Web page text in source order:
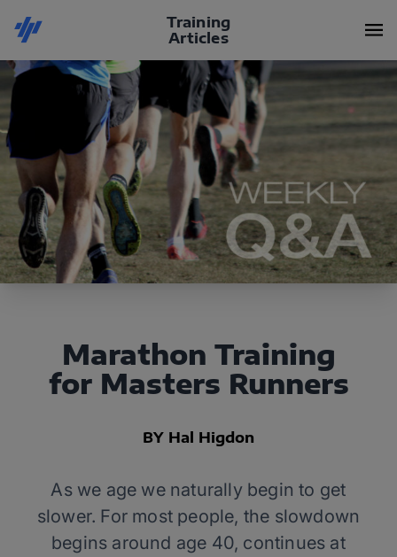
Training
Articles
Marathon Training
for Masters Runners
BY Hal Higdon
As we age we naturally begin to get
slower. For most people, the slowdown
begins around age 40, continues at